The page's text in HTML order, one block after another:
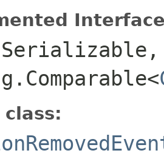
class: